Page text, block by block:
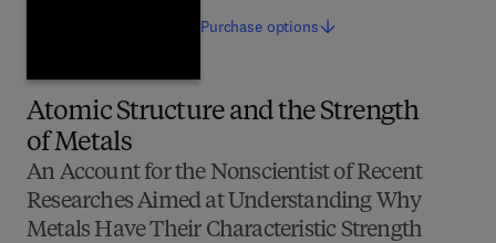
Atomic Structure and the Strength
of Metals
An Account for the Nonscientist of Recent
Researches Aimed at Understanding Why
Metals Have Their Characteristic Strength
Purchase options